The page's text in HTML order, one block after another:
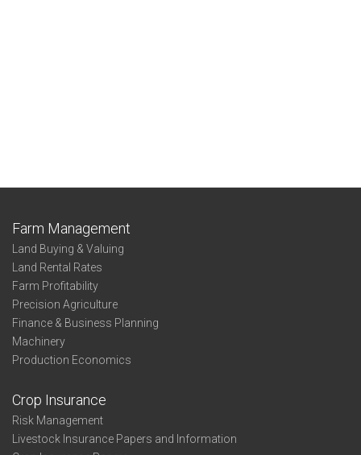
Farm Management
Land Buying & Valuing
Land Rental Rates
Farm Profitability
Precision Agriculture
Finance & Business Planning
Machinery
Production Economics
Crop Insurance
Risk Management
Livestock Insurance Papers and Information